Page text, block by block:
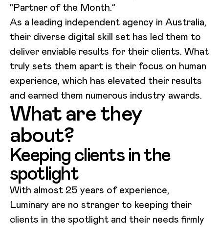
“Partner of the Month.”
As a leading independent agency in Australia,
their diverse digital skill set has led them to
deliver enviable results for their clients. What
truly sets them apart is their focus on human
experience, which has elevated their results
and earned them numerous industry awards.
What are they
about?
Keeping clients in the
spotlight
With almost 25 years of experience,
Luminary are no stranger to keeping their
clients in the spotlight and their needs firmly